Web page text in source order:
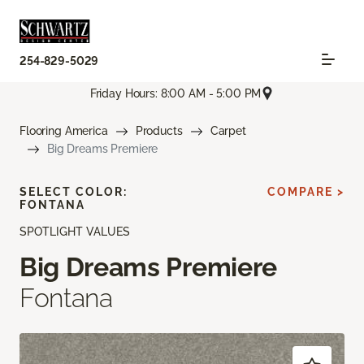
254-829-5029
Friday Hours: 8:00 AM - 5:00 PM
Flooring America Products
Carpet
Big Dreams Premiere
SPOTLIGHT VALUES
Big Dreams Premiere
Fontana
SELECT COLOR:
FONTANA
COMPARE >